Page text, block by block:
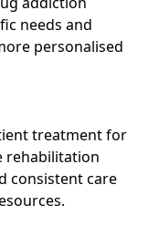
needs and
personalised
treatment for
rehabilitation
consistent care